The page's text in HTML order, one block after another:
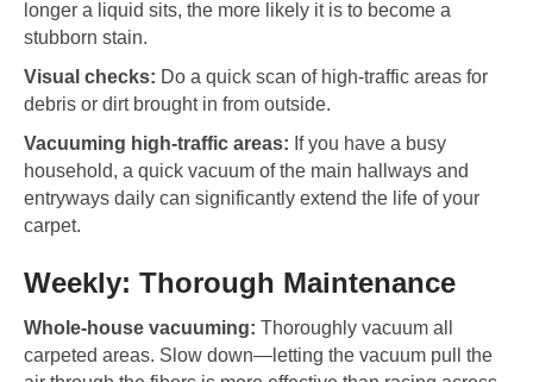
longer a liquid sits, the more likely it is to become a
stubborn stain.
Visual checks: Do a quick scan of high-traffic areas for
debris or dirt brought in from outside.
Vacuuming high-traffic areas: If you have a busy
household, a quick vacuum of the main hallways and
entryways daily can significantly extend the life of your
carpet.
Weekly: Thorough Maintenance
Whole-house vacuuming: Thoroughly vacuum all
carpeted areas. Slow down—letting the vacuum pull the